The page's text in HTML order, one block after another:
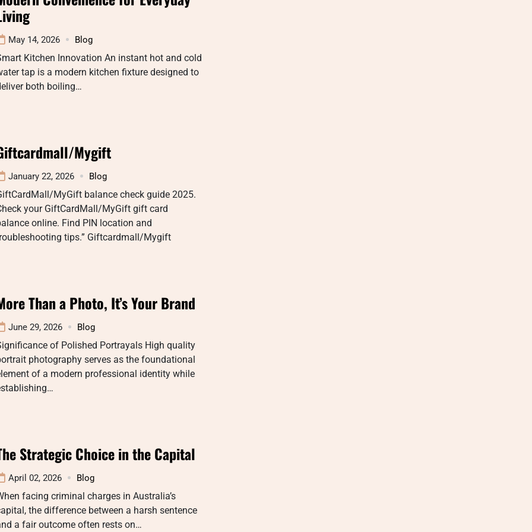
May 14, 2026 Blog
Kitchen Innovation An instant hot and cold
tap is a modern kitchen fixture designed to
both boiling…
Mygift
January 22, 2026 Blog
MyGift balance check guide 2025.
your GiftCardMall/MyGift gift card
online. Find PIN location and
tips.” Giftcardmall/Mygift
Than a Photo, It’s Your Brand
June 29, 2026 Blog
of Polished Portrayals High quality
photography serves as the foundational
of a modern professional identity while
Strategic Choice in the Capital
April 02, 2026 Blog
facing criminal charges in Australia’s
the difference between a harsh sentence
a fair outcome often rests on…